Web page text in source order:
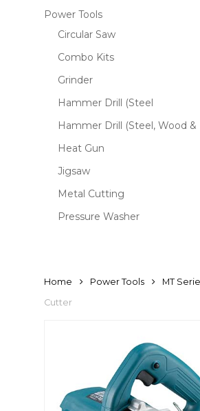
Power Tools
Circular Saw
Combo Kits
Grinder
Hammer Drill (Steel
Hammer Drill (Steel, Wood &
Heat Gun
Jigsaw
Metal Cutting
Pressure Washer
Home Power Tools MT
Cutter